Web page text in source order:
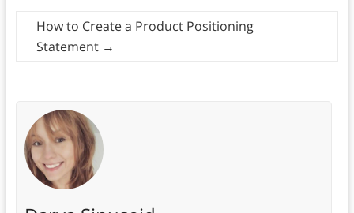
How to Create a Product Positioning
Statement →